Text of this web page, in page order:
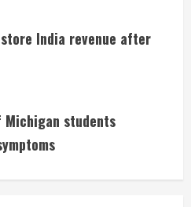
India revenue after
Michigan students